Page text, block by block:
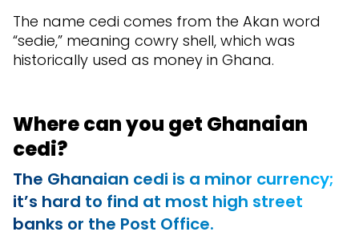
The name cedi comes from the Akan word
“sedie,” meaning cowry shell, which was
historically used as money in Ghana.
Where can you get Ghanaian
cedi?
The Ghanaian cedi is a minor currency;
it’s hard to find at most high street
banks or the Post Office.